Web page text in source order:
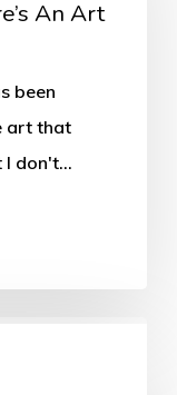
An Art
been
art that
I don't…